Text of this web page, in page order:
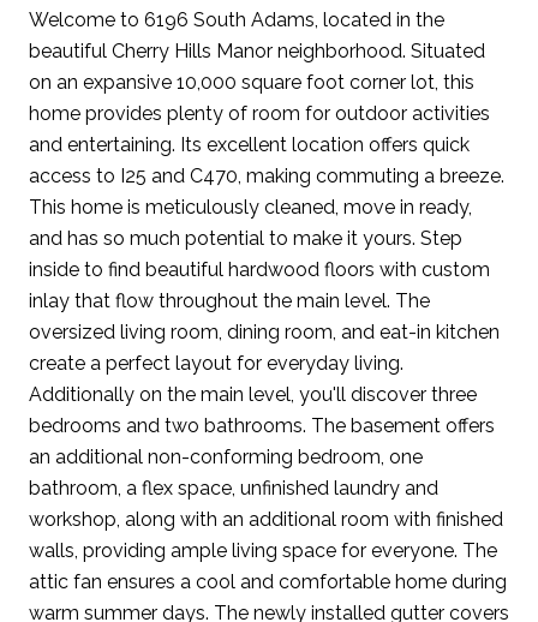
Welcome to 6196 South Adams, located in the
beautiful Cherry Hills Manor neighborhood. Situated
on an expansive 10,000 square foot corner lot, this
home provides plenty of room for outdoor activities
and entertaining. Its excellent location offers quick
access to I25 and C470, making commuting a breeze.
This home is meticulously cleaned, move in ready,
and has so much potential to make it yours. Step
inside to find beautiful hardwood floors with custom
inlay that flow throughout the main level. The
oversized living room, dining room, and eat-in kitchen
create a perfect layout for everyday living.
Additionally on the main level, you'll discover three
bedrooms and two bathrooms. The basement offers
an additional non-conforming bedroom, one
bathroom, a flex space, unfinished laundry and
workshop, along with an additional room with finished
walls, providing ample living space for everyone. The
attic fan ensures a cool and comfortable home during
warm summer days. The newly installed gutter covers